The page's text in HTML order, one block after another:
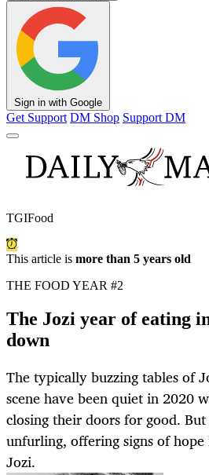
Sign in with Google
Get Support DM Shop Support DM
TGIFood
This article is more than 5 years old
THE FOOD YEAR #2
The Jozi year of eating
down
The typically buzzing tables of
scene have been quiet in 2020
closing their doors for good.
unfurling, offering signs of
Jozi.